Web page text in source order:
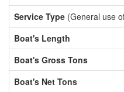
Service Type (General use
Boat's Length
Boat's Gross Tons
Boat's Net Tons